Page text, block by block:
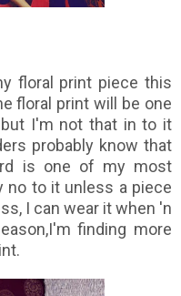
floral print piece this
floral print will be one
I'm not that in to it
probably know that
is one of my most
no to it unless a piece
I can wear it when 'n
finding more